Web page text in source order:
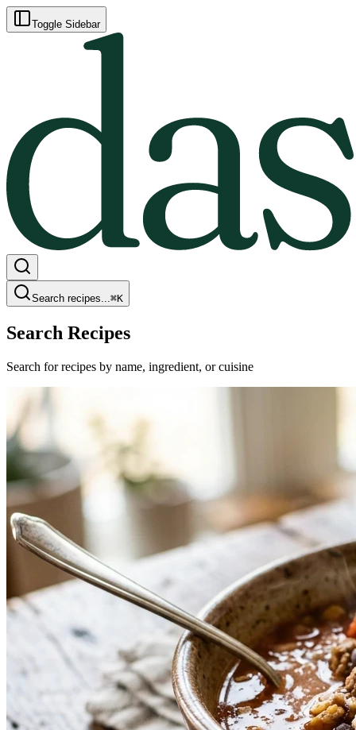
Toggle Sidebar
Search recipes...⌘K
Search Recipes
Search for recipes by name, ingredient, or cuisine